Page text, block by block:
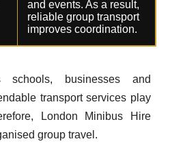
and events. As a result,
reliable group transport
improves coordination.
schools, businesses and
transport services play
London Minibus Hire
group travel.